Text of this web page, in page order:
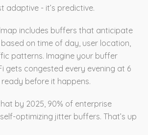
adaptive - it’s predictive.
includes buffers that anticipate
on time of day, user location,
patterns. Imagine your buffer
gets congested every evening at 6
before it happens.
by 2025, 90% of enterprise
optimizing jitter buffers. That’s up